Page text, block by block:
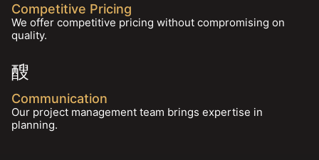
Competitive Pricing
We offer competitive pricing without compromising on
quality.
Communication
Our project management team brings expertise in
planning.